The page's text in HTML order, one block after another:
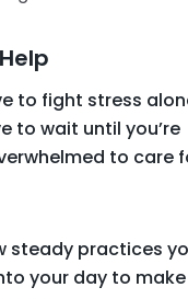
to fight stress
to wait until you’re
to care
steady practices
your day to